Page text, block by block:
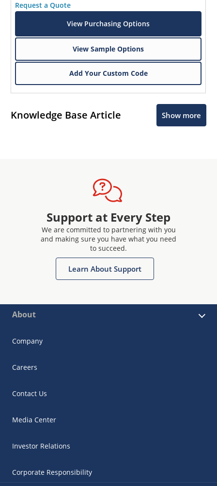
Request a Quote
View Purchasing Options
View Sample Options
Add Your Custom Code
Knowledge Base Article Show more
Support at Every Step
We are committed to partnering with you
and making sure you have what you need
to succeed.
Learn About Support
About
Company
Careers
Contact Us
Media Center
Investor Relations
Corporate Responsibility